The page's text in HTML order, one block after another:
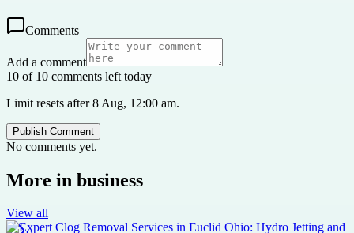
Comments
Add a comment
10 of 10 comments left today
Limit resets after 8 Aug, 12:00 am.
Publish Comment
No comments yet.
More in business
View all